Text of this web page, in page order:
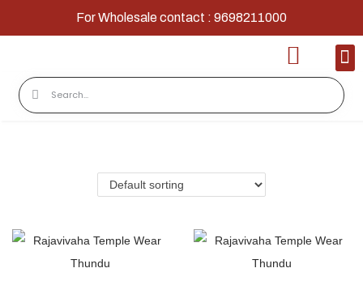
For Wholesale contact : 9698211000